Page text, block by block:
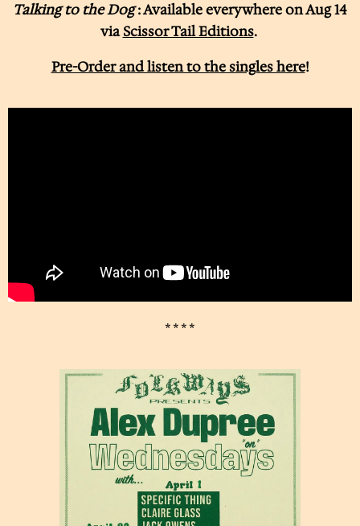
Talking to the Dog: Available everywhere on Aug 14
viaScissor Tail Editions.
Pre-Order and listen to the singles here!
* * * *